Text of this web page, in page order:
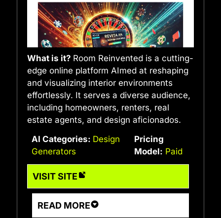
What is it? Room Reinvented is a cutting-
edge online platform AImed at reshaping
and visualizing interior environments
effortlessly. It serves a diverse audience,
including homeowners, renters, real
estate agents, and design aficionados.
AI Categories: Design
Generators
Pricing
Model: Paid
VISIT SITE
READ MORE